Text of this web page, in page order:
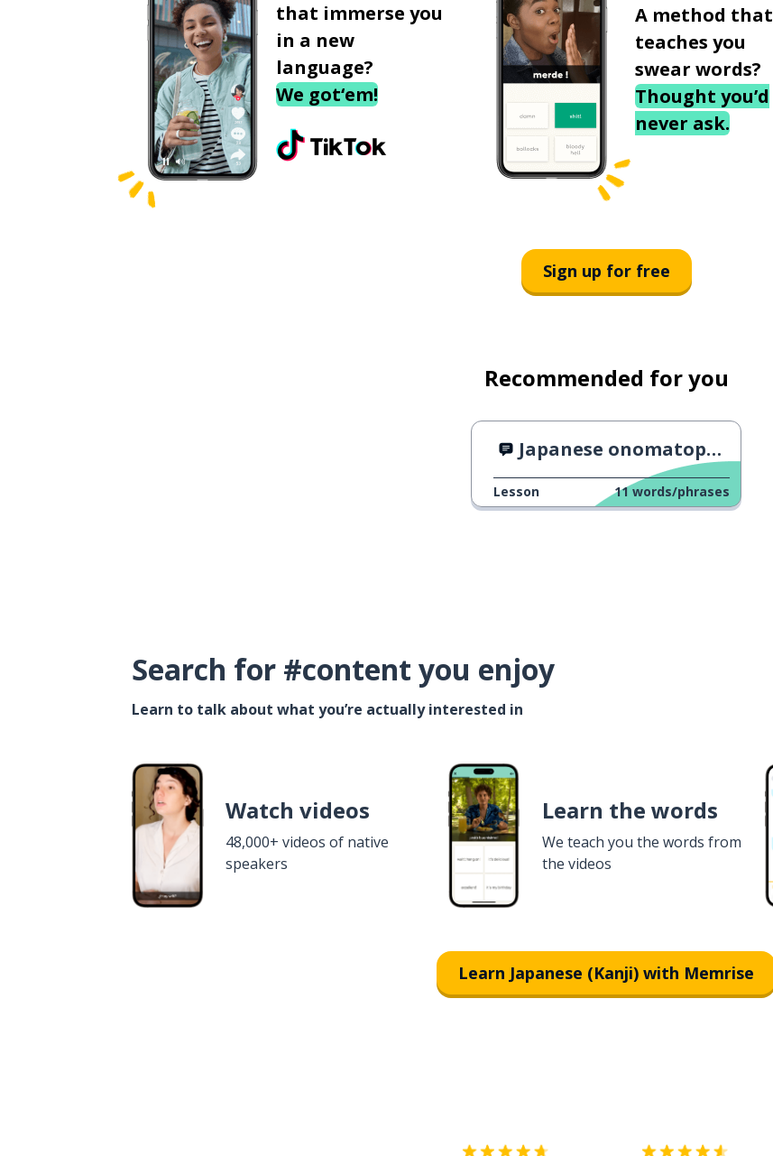
that immerse you
in a new
language?
We got‘em!
A method that
teaches you
swear words?
Thought you’d
never ask.
Sign up for free
Recommended for you
Japanese onomatopoeia of Food
Lesson 11 words/phrases
Search for #content you enjoy
Learn to talk about what you’re actually interested in
Watch videos
48,000+ videos of native
speakers
Learn the words
We teach you the words from
the videos
Learn Japanese (Kanji) with Memrise